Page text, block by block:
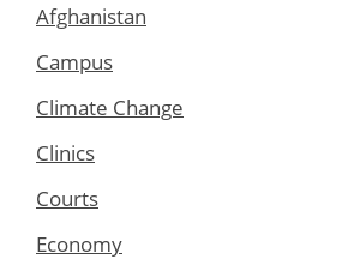
Afghanistan
Campus
Climate Change
Clinics
Courts
Economy